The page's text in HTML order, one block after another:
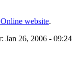
website.
Jan 26, 2006 - 09:24